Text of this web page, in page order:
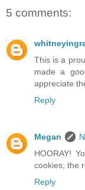
5 comments:
This is a
made a
appreciate
Reply
Megan
HOORAY!
cookies; the
Reply